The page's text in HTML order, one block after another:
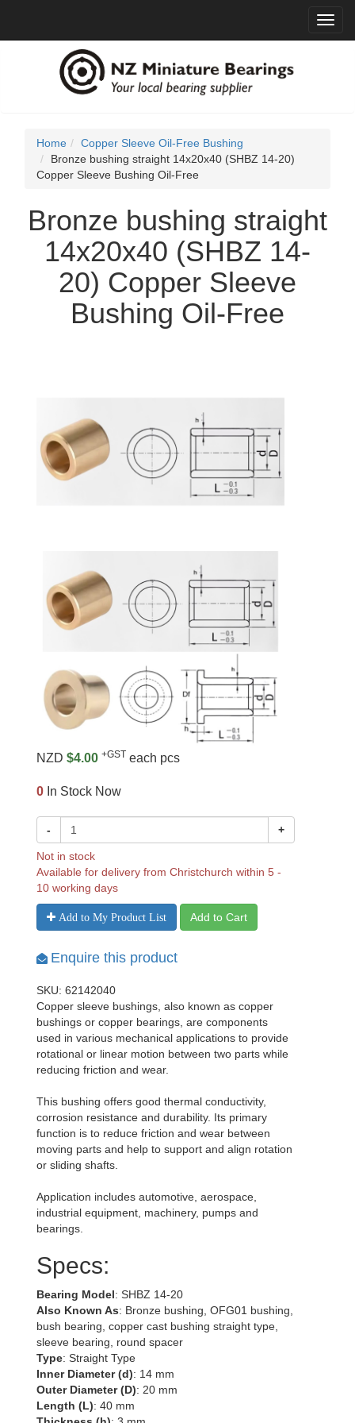
Home
Copper Sleeve Oil-Free Bushing
Bronze bushing straight 14x20x40 (SHBZ 14-20)
Copper Sleeve Bushing Oil-Free
Bronze bushing straight
14x20x40 (SHBZ 14-
20) Copper Sleeve
Bushing Oil-Free
NZD $4.00 +GST each pcs
0 In Stock Now
- +
Not in stock
Available for delivery from Christchurch within 5 -
10 working days
Add to My Product List Add to Cart
Enquire this product
SKU: 62142040
Copper sleeve bushings, also known as copper
bushings or copper bearings, are components
used in various mechanical applications to provide
rotational or linear motion between two parts while
reducing friction and wear.
This bushing offers good thermal conductivity,
corrosion resistance and durability. Its primary
function is to reduce friction and wear between
moving parts and help to support and align rotation
or sliding shafts.
Application includes automotive, aerospace,
industrial equipment, machinery, pumps and
bearings.
Specs:
Bearing Model: SHBZ 14-20
Also Known As: Bronze bushing, OFG01 bushing,
bush bearing, copper cast bushing straight type,
sleeve bearing, round spacer
Type: Straight Type
Inner Diameter (d): 14 mm
Outer Diameter (D): 20 mm
Length (L): 40 mm